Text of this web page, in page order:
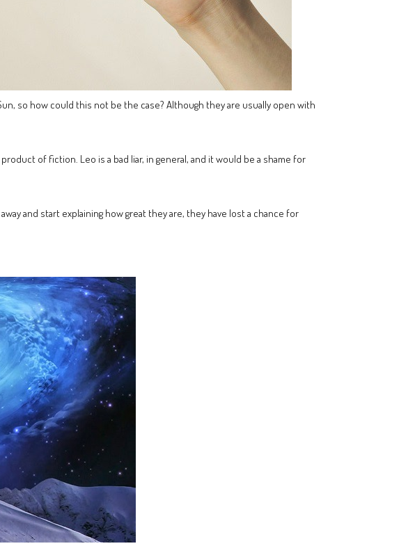
so how could this not be the case? Although they are usually open with
of fiction. Leo is a bad liar, in general, and it would be a shame for
and start explaining how great they are, they have lost a chance for